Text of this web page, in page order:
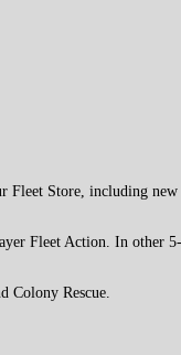
Fleet Store, including
Fleet Action. In other
Colony Rescue.